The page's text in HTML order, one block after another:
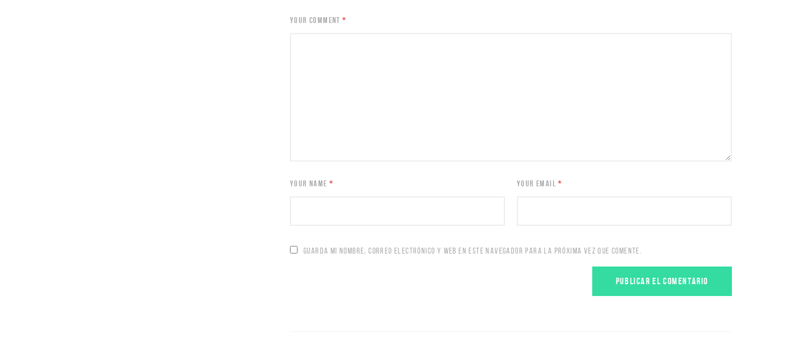
YOUR COMMENT*
YOUR NAME* YOUR EMAIL*
GUARDA MI NOMBRE, CORREO ELECTRÓNICO Y WEB EN ESTE NAVEGADOR PARA LA PRÓXIMA VEZ QUE COMENTE.